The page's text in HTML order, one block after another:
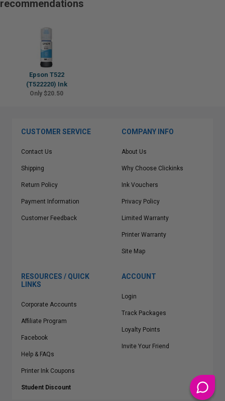
recommendations
Epson T522
(T522220) Ink
Only $20.50
CUSTOMER SERVICE
Contact Us
Shipping
Return Policy
Payment Information
Customer Feedback
COMPANY INFO
About Us
Why Choose Clickinks
Ink Vouchers
Privacy Policy
Limited Warranty
Printer Warranty
Site Map
RESOURCES / QUICK
LINKS
Corporate Accounts
Affiliate Program
Facebook
Help & FAQs
Printer Ink Coupons
Student Discount
ACCOUNT
Login
Track Packages
Loyalty Points
Invite Your Friend